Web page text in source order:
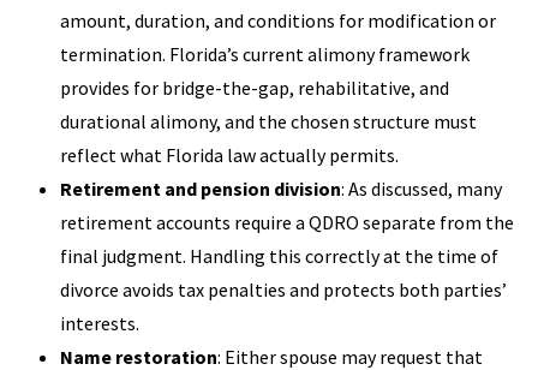
amount, duration, and conditions for modification or
termination. Florida’s current alimony framework
provides for bridge-the-gap, rehabilitative, and
durational alimony, and the chosen structure must
reflect what Florida law actually permits.
Retirement and pension division: As discussed, many
retirement accounts require a QDRO separate from the
final judgment. Handling this correctly at the time of
divorce avoids tax penalties and protects both parties’
interests.
Name restoration: Either spouse may request that